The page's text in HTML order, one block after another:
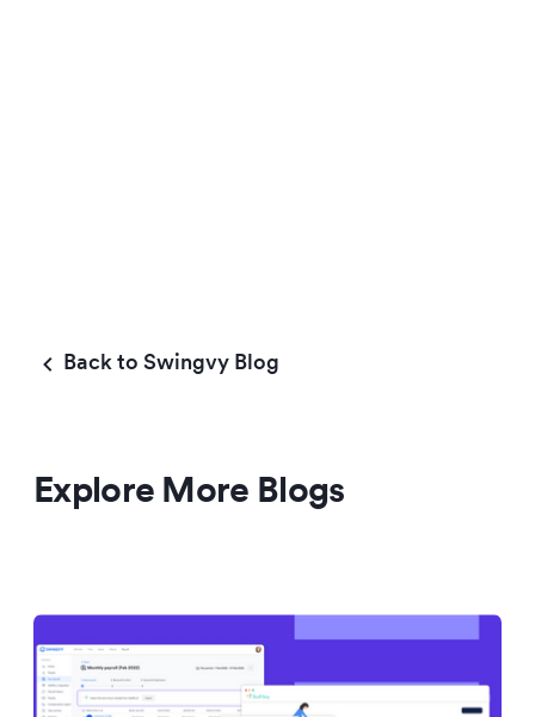
Back to Swingvy Blog
Explore More Blogs